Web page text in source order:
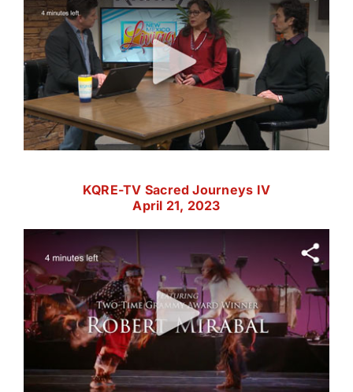
KQRE-TV Sacred Journeys IV
April 21, 2023